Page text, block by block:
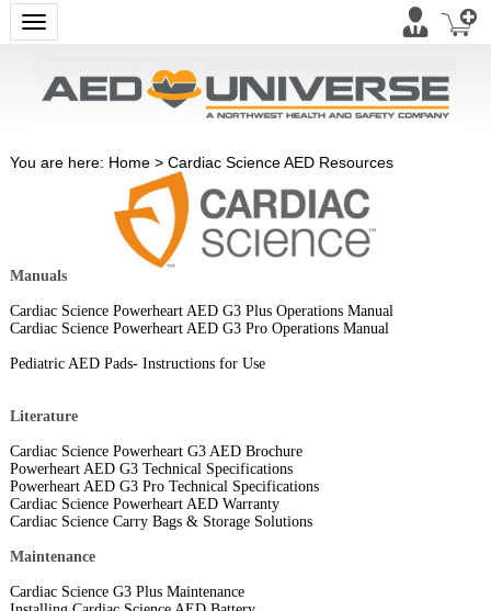
Toggle navigation
You are here: Home> Cardiac Science AED Resources
Manuals
Cardiac Science Powerheart AED G3 Plus Operations Manual
Cardiac Science Powerheart AED G3 Pro Operations Manual
Pediatric AED Pads- Instructions for Use
Literature
Cardiac Science Powerheart G3 AED Brochure
Powerheart AED G3 Technical Specifications
Powerheart AED G3 Pro Technical Specifications
Cardiac Science Powerheart AED Warranty
Cardiac Science Carry Bags & Storage Solutions
Maintenance
Cardiac Science G3 Plus Maintenance